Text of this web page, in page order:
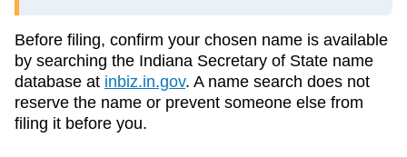
Before filing, confirm your chosen name is available
by searching the Indiana Secretary of State name
database at inbiz.in.gov. A name search does not
reserve the name or prevent someone else from
filing it before you.